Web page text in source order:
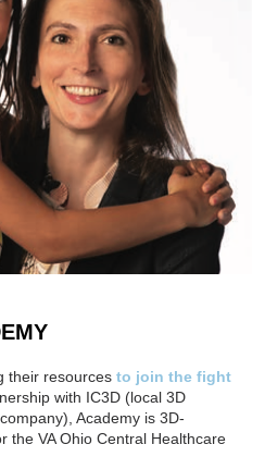
their resources to join the fight
with IC3D (local 3D
Academy is 3D-
the VA Ohio Central Healthcare